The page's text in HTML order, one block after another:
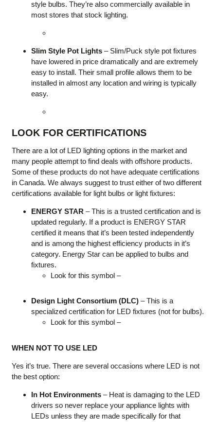
style bulbs. They’re also commercially available in
most stores that stock lighting.
Slim Style Pot Lights – Slim/Puck style pot fixtures
have lowered in price dramatically and are extremely
easy to install. Their small profile allows them to be
installed in almost any location and wiring is typically
easy.
LOOK FOR CERTIFICATIONS
There are a lot of LED lighting options in the market and
many people attempt to find deals with offshore products.
Some of these products do not have adequate certifications
in Canada. We always suggest to trust either of two different
certifications available for light bulbs or light fixtures:
ENERGY STAR – This is a trusted certification and is
updated regularly. If a product is ENERGY STAR
certified it means that it’s been tested independently
and is among the highest efficiency products in it’s
category. Energy Star can be applied to bulbs and
fixtures.
Look for this symbol –
Design Light Consortium (DLC) – This is a
specialized certification for LED fixtures (not for bulbs).
Look for this symbol –
WHEN NOT TO USE LED
Yes it’s true. There are several occasions where LED is not
the best option:
In Hot Environments – Heat is damaging to the LED
drivers so never replace your appliance lights with
LEDs unless they are made specifically for that